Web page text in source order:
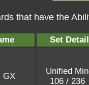
that have the
Set
GX
Unified
106 / 236